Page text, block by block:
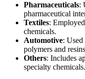
Pharmaceuticals:
pharmaceutical
Textiles:
chemicals.
Automotive:
polymers and
Others: Includes
specialty chemicals.